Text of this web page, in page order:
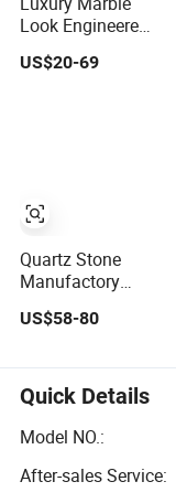
Look Engineered
Quartz Stone
Countertop Top
US$20-69
Quartz Stone
Manufactory
Fabricators
White Quartz
Stone
Countertops
Buyers Kitchen
Stone
US$58-80
Quick Details
Model NO.:
After-sales Service: